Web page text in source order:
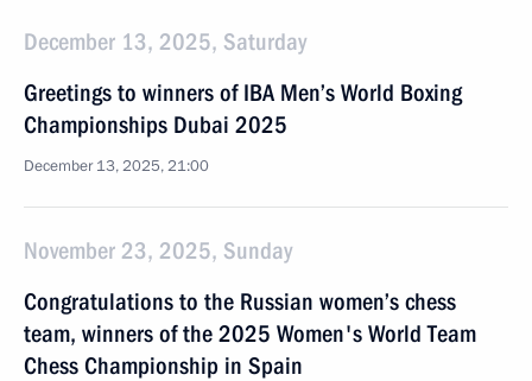
December 13, 2025, Saturday
Greetings to winners of IBA Men’s World Boxing
Championships Dubai 2025
December 13, 2025, 21:00
November 23, 2025, Sunday
Congratulations to the Russian women’s chess
team, winners of the 2025 Women's World Team
Chess Championship in Spain